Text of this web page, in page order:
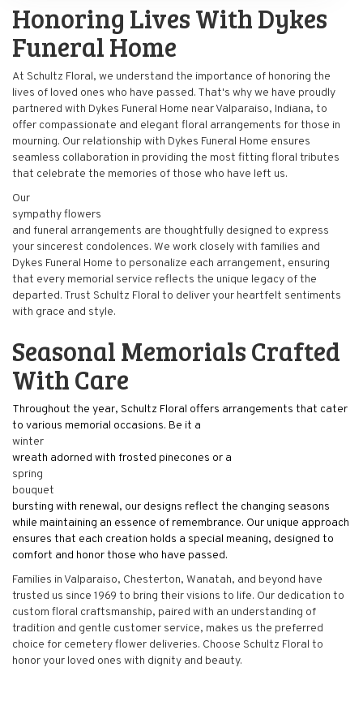
Honoring Lives With Dykes
Funeral Home
At Schultz Floral, we understand the importance of honoring the
lives of loved ones who have passed. That's why we have proudly
partnered with Dykes Funeral Home near Valparaiso, Indiana, to
offer compassionate and elegant floral arrangements for those in
mourning. Our relationship with Dykes Funeral Home ensures
seamless collaboration in providing the most fitting floral tributes
that celebrate the memories of those who have left us.
Our
sympathy flowers
and funeral arrangements are thoughtfully designed to express
your sincerest condolences. We work closely with families and
Dykes Funeral Home to personalize each arrangement, ensuring
that every memorial service reflects the unique legacy of the
departed. Trust Schultz Floral to deliver your heartfelt sentiments
with grace and style.
Seasonal Memorials Crafted
With Care
Throughout the year, Schultz Floral offers arrangements that cater
to various memorial occasions. Be it a
winter
wreath adorned with frosted pinecones or a
spring
bouquet
bursting with renewal, our designs reflect the changing seasons
while maintaining an essence of remembrance. Our unique approach
ensures that each creation holds a special meaning, designed to
comfort and honor those who have passed.
Families in Valparaiso, Chesterton, Wanatah, and beyond have
trusted us since 1969 to bring their visions to life. Our dedication to
custom floral craftsmanship, paired with an understanding of
tradition and gentle customer service, makes us the preferred
choice for cemetery flower deliveries. Choose Schultz Floral to
honor your loved ones with dignity and beauty.